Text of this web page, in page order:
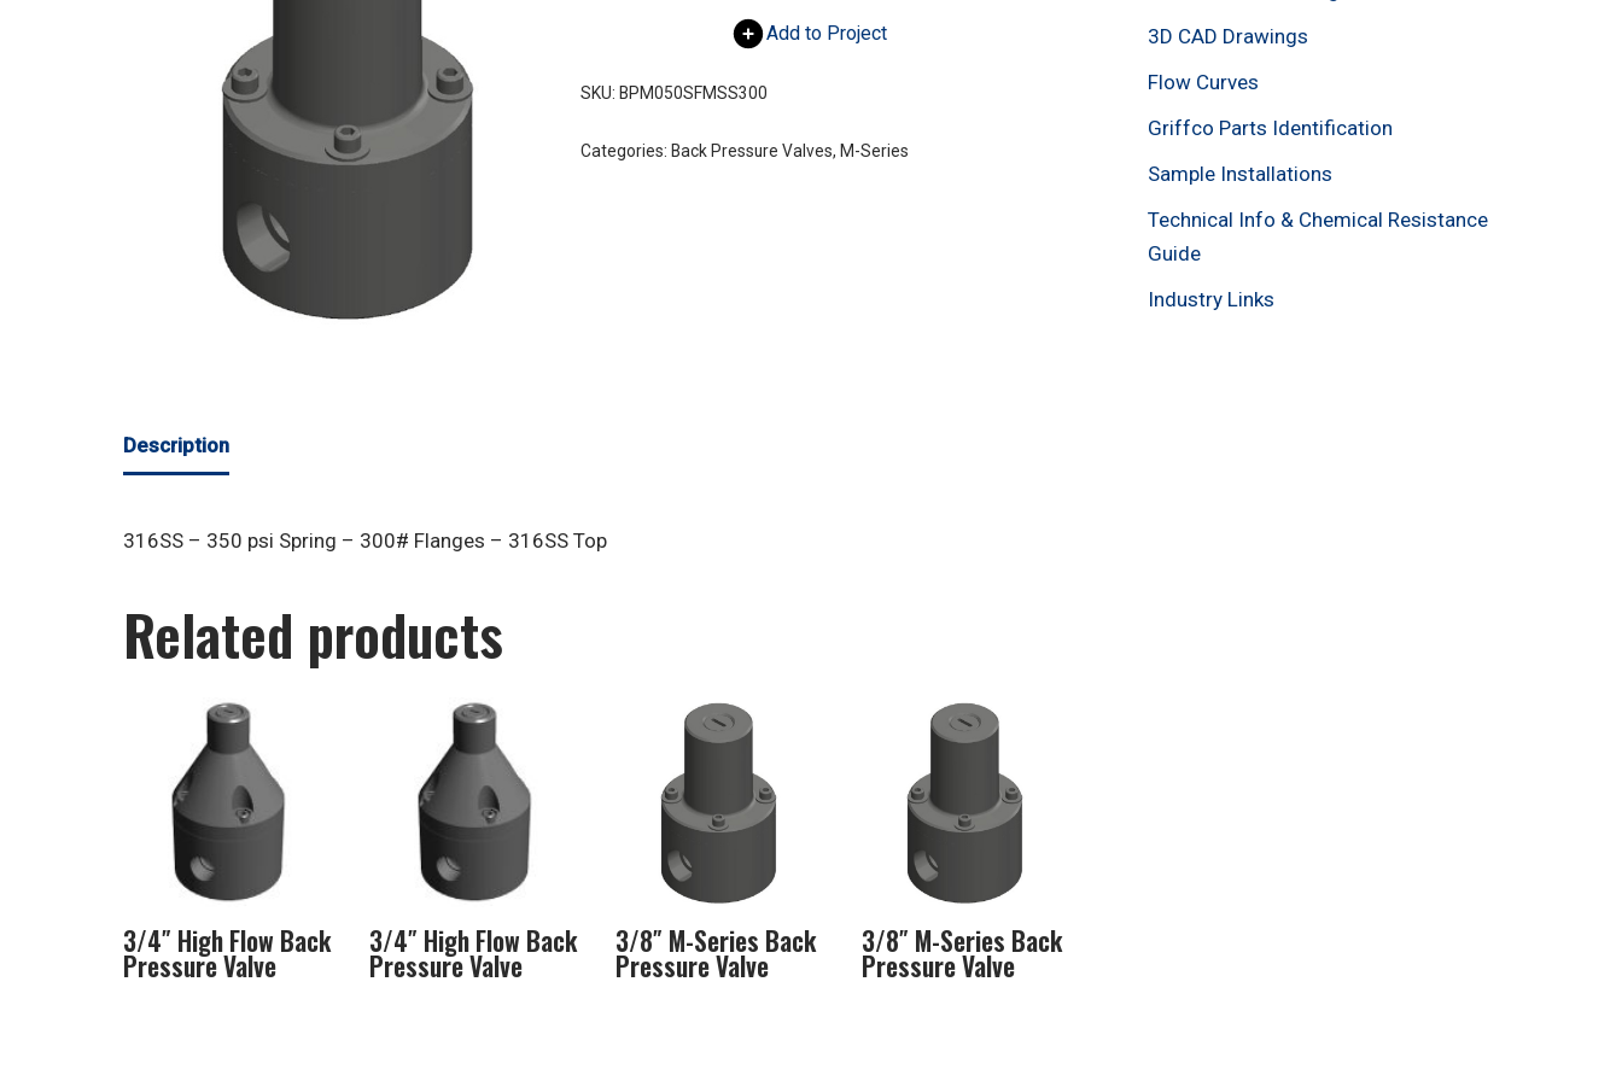
Add to Project
SKU: BPM050SFMSS300
Categories: Back Pressure Valves, M-Series
Description
316SS – 350 psi Spring – 300# Flanges – 316SS Top
Related products
3/4″ High Flow Back
Pressure Valve
3/4″ High Flow Back
Pressure Valve
3/8″ M-Series Back
Pressure Valve
3/8″ M-Series Back
Pressure Valve
3D CAD Drawings
Flow Curves
Griffco Parts Identification
Sample Installations
Technical Info & Chemical Resistance
Guide
Industry Links